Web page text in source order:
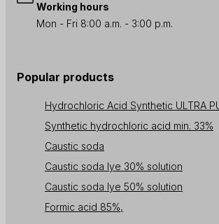
Popular products
Hydrochloric Acid Synthetic ULTRA
Synthetic hydrochloric acid min. 33%
Caustic soda
Caustic soda lye 30% solution
Caustic soda lye 50% solution
Formic acid 85%,
Working hours
Mon - Fri 8:00 a.m. - 3:00 p.m.